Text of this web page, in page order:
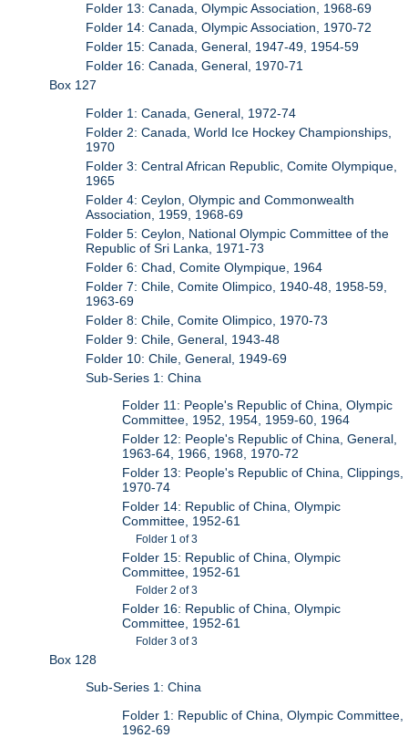
Folder 13: Canada, Olympic Association, 1968-69
Folder 14: Canada, Olympic Association, 1970-72
Folder 15: Canada, General, 1947-49, 1954-59
Folder 16: Canada, General, 1970-71
Box 127
Folder 1: Canada, General, 1972-74
Folder 2: Canada, World Ice Hockey Championships,
1970
Folder 3: Central African Republic, Comite Olympique,
1965
Folder 4: Ceylon, Olympic and Commonwealth
Association, 1959, 1968-69
Folder 5: Ceylon, National Olympic Committee of the
Republic of Sri Lanka, 1971-73
Folder 6: Chad, Comite Olympique, 1964
Folder 7: Chile, Comite Olimpico, 1940-48, 1958-59,
1963-69
Folder 8: Chile, Comite Olimpico, 1970-73
Folder 9: Chile, General, 1943-48
Folder 10: Chile, General, 1949-69
Sub-Series 1: China
Folder 11: People's Republic of China, Olympic
Committee, 1952, 1954, 1959-60, 1964
Folder 12: People's Republic of China, General,
1963-64, 1966, 1968, 1970-72
Folder 13: People's Republic of China, Clippings,
1970-74
Folder 14: Republic of China, Olympic
Committee, 1952-61
Folder 1 of 3
Folder 15: Republic of China, Olympic
Committee, 1952-61
Folder 2 of 3
Folder 16: Republic of China, Olympic
Committee, 1952-61
Folder 3 of 3
Box 128
Sub-Series 1: China
Folder 1: Republic of China, Olympic Committee,
1962-69